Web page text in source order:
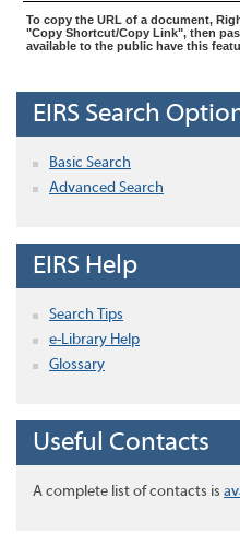
To copy the URL of a document,
"Copy Shortcut/Copy Link", then
available to the public have this
EIRS Search
Basic Search
Advanced Search
EIRS Help
Search Tips
e-Library Help
Glossary
Useful Contacts
A complete list of contacts is